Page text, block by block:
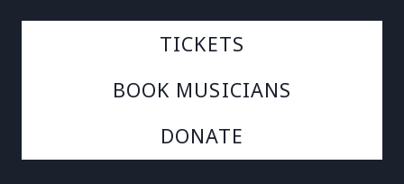
TICKETS
BOOK MUSICIANS
DONATE